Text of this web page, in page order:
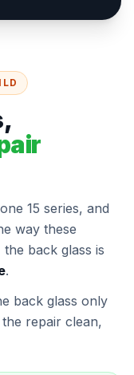
15 series, and
way these
back glass is
.
back glass only
repair clean,